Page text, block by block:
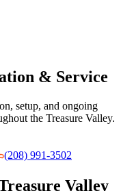
& Service
setup, and ongoing
the Treasure Valley.
(208) 991-3502
Valley